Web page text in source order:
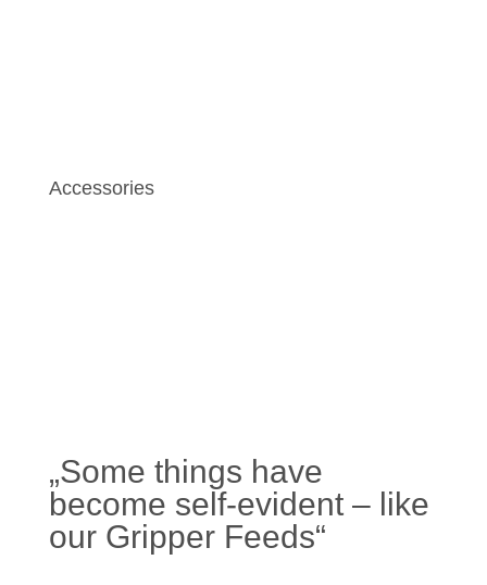
Accessories
„Some things have
become self-evident – like
our Gripper Feeds“